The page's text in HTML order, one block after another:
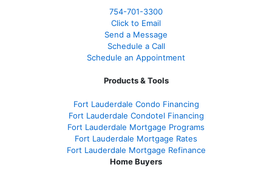
754-701-3300
Click to Email
Send a Message
Schedule a Call
Schedule an Appointment
Products & Tools
Fort Lauderdale Condo Financing
Fort Lauderdale Condotel Financing
Fort Lauderdale Mortgage Programs
Fort Lauderdale Mortgage Rates
Fort Lauderdale Mortgage Refinance
Home Buyers